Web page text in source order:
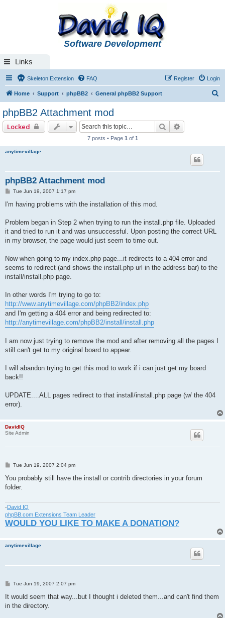
Software Development
Links
Skeleton Extension FAQ Login
Register
Home Support phpBB2 General phpBB2 Support
phpBB2 Attachment mod
Locked Search
7 posts • Page 1 of 1
anytimevillage
phpBB2 Attachment mod
P
s
Tue Jun 19, 2007 1:17 pm
I'm having problems with the installation of this mod.
Problem began in Step 2 when trying to run the install.php file. Uploaded
it and tried to run it and was unsuccessful. Upon posting the correct URL
in my browser, the page would just seem to time out.
Now when going to my index.php page...it redirects to a 404 error and
seems to redirect (and shows the install.php url in the address bar) to the
install/install.php page.
In other words I'm trying to go to:
http://www.anytimevillage.com/phpBB2/index.php
and I'm getting a 404 error and being redirected to:
http://anytimevillage.com/phpBB2/install/install.php
I am now just trying to remove the mod and after removing all the pages I
still can't get to my original board to appear.
I will abandon trying to get this mod to work if i can just get my board
back!!
UPDATE....ALL pages redirect to that install/install.php page (w/ the 404
error).
DavidIQ
Site Admin
P
s
Tue Jun 19, 2007 2:04 pm
You probably still have the install or contrib directories in your forum
folder.
-David IQ
phpBB.com Extensions Team Leader
WOULD YOU LIKE TO MAKE A DONATION?
anytimevillage
P
s
Tue Jun 19, 2007 2:07 pm
It would seem that way...but I thought i deleted them...and can't find them
in the directory.